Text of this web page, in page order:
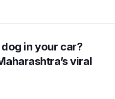
in your car?
viral